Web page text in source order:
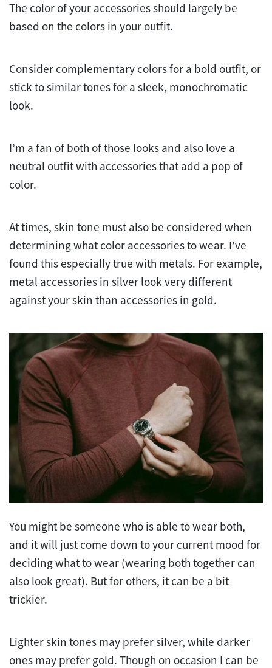
The color of your accessories should largely be
based on the colors in your outfit.
Consider complementary colors for a bold outfit, or
stick to similar tones for a sleek, monochromatic
look.
I’m a fan of both of those looks and also love a
neutral outfit with accessories that add a pop of
color.
At times, skin tone must also be considered when
determining what color accessories to wear. I’ve
found this especially true with metals. For example,
metal accessories in silver look very different
against your skin than accessories in gold.
You might be someone who is able to wear both,
and it will just come down to your current mood for
deciding what to wear (wearing both together can
also look great). But for others, it can be a bit
trickier.
Lighter skin tones may prefer silver, while darker
ones may prefer gold. Though on occasion I can be